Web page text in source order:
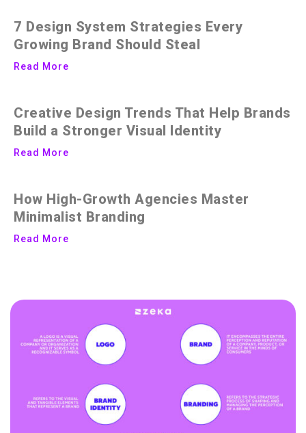
7 Design System Strategies Every
Growing Brand Should Steal
Read More
Creative Design Trends That Help Brands
Build a Stronger Visual Identity
Read More
How High-Growth Agencies Master
Minimalist Branding
Read More